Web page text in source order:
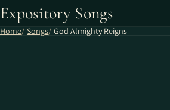
Expository Songs
Home Songs God Almighty Reigns